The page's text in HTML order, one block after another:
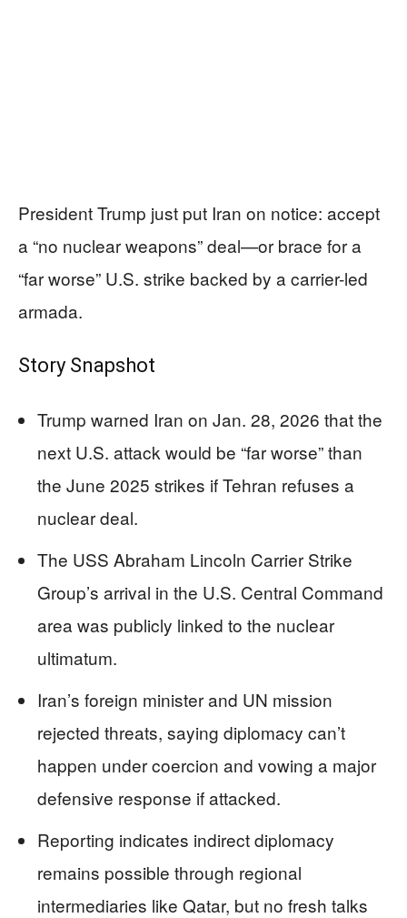
President Trump just put Iran on notice: accept
a “no nuclear weapons” deal—or brace for a
“far worse” U.S. strike backed by a carrier-led
armada.
Story Snapshot
Trump warned Iran on Jan. 28, 2026 that the
next U.S. attack would be “far worse” than
the June 2025 strikes if Tehran refuses a
nuclear deal.
The USS Abraham Lincoln Carrier Strike
Group’s arrival in the U.S. Central Command
area was publicly linked to the nuclear
ultimatum.
Iran’s foreign minister and UN mission
rejected threats, saying diplomacy can’t
happen under coercion and vowing a major
defensive response if attacked.
Reporting indicates indirect diplomacy
remains possible through regional
intermediaries like Qatar, but no fresh talks